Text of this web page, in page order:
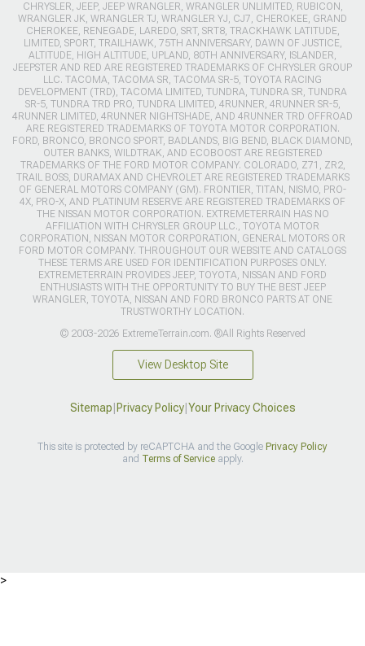
CHRYSLER, JEEP, JEEP WRANGLER, WRANGLER UNLIMITED, RUBICON,
WRANGLER JK, WRANGLER TJ, WRANGLER YJ, CJ7, CHEROKEE, GRAND
CHEROKEE, RENEGADE, LAREDO, SRT, SRT8, TRACKHAWK LATITUDE,
LIMITED, SPORT, TRAILHAWK, 75TH ANNIVERSARY, DAWN OF JUSTICE,
ALTITUDE, HIGH ALTITUDE, UPLAND, 80TH ANNIVERSARY, ISLANDER,
JEEPSTER AND RED ARE REGISTERED TRADEMARKS OF CHRYSLER GROUP
LLC. TACOMA, TACOMA SR, TACOMA SR-5, TOYOTA RACING
DEVELOPMENT (TRD), TACOMA LIMITED, TUNDRA, TUNDRA SR, TUNDRA
SR-5, TUNDRA TRD PRO, TUNDRA LIMITED, 4RUNNER, 4RUNNER SR-5,
4RUNNER LIMITED, 4RUNNER NIGHTSHADE, AND 4RUNNER TRD OFFROAD
ARE REGISTERED TRADEMARKS OF TOYOTA MOTOR CORPORATION.
FORD, BRONCO, BRONCO SPORT, BADLANDS, BIG BEND, BLACK DIAMOND,
OUTER BANKS, WILDTRAK, AND ECOBOOST ARE REGISTERED
TRADEMARKS OF THE FORD MOTOR COMPANY. COLORADO, Z71, ZR2,
TRAIL BOSS, DURAMAX AND CHEVROLET ARE REGISTERED TRADEMARKS
OF GENERAL MOTORS COMPANY (GM). FRONTIER, TITAN, NISMO, PRO-
4X, PRO-X, AND PLATINUM RESERVE ARE REGISTERED TRADEMARKS OF
THE NISSAN MOTOR CORPORATION. EXTREMETERRAIN HAS NO
AFFILIATION WITH CHRYSLER GROUP LLC., TOYOTA MOTOR
CORPORATION, NISSAN MOTOR CORPORATION, GENERAL MOTORS OR
FORD MOTOR COMPANY. THROUGHOUT OUR WEBSITE AND CATALOGS
THESE TERMS ARE USED FOR IDENTIFICATION PURPOSES ONLY.
EXTREMETERRAIN PROVIDES JEEP, TOYOTA, NISSAN AND FORD
ENTHUSIASTS WITH THE OPPORTUNITY TO BUY THE BEST JEEP
WRANGLER, TOYOTA, NISSAN AND FORD BRONCO PARTS AT ONE
TRUSTWORTHY LOCATION.
© 2003-2026 ExtremeTerrain.com. ®All Rights Reserved
View Desktop Site
Sitemap Privacy Policy| Your Privacy Choices
This site is protected by reCAPTCHA and the Google Privacy Policy
and Terms of Serviceapply.
>